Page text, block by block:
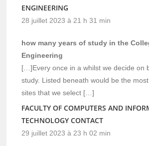
ENGINEERING
28 juillet 2023 à 21 h 31 min
how many years of study in the
Engineering
[…]Every once in a whilst we decide on
study. Listed beneath would be the
sites that we select […]
FACULTY OF COMPUTERS AND
TECHNOLOGY CONTACT
29 juillet 2023 à 23 h 02 min